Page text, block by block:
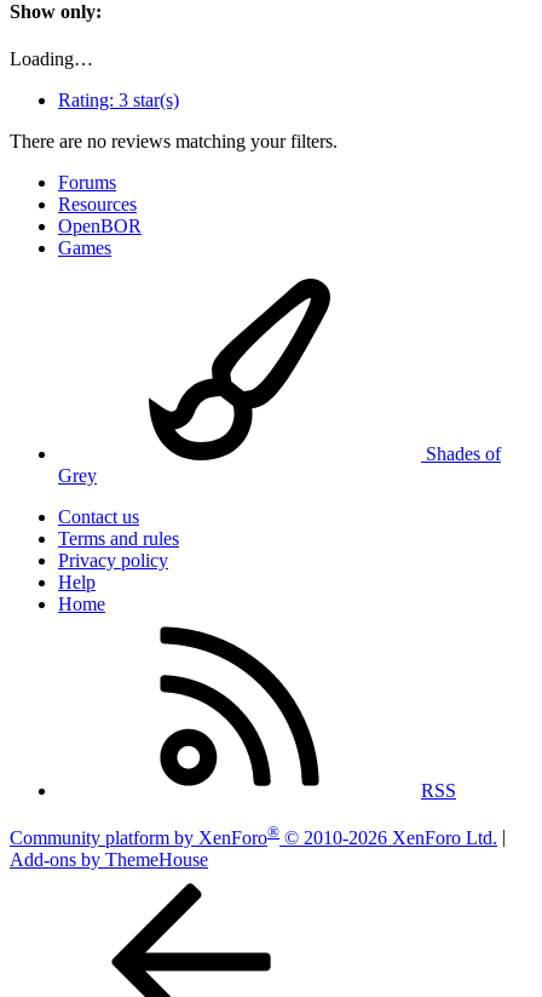
Show only:
Loading…
Rating: 3 star(s)
There are no reviews matching your filters.
Forums
Resources
OpenBOR
Games
Shades of
Grey
Contact us
Terms and rules
Privacy policy
Help
Home
RSS
Community platform by XenForo® © 2010-2026 XenForo Ltd.
Add-ons by ThemeHouse